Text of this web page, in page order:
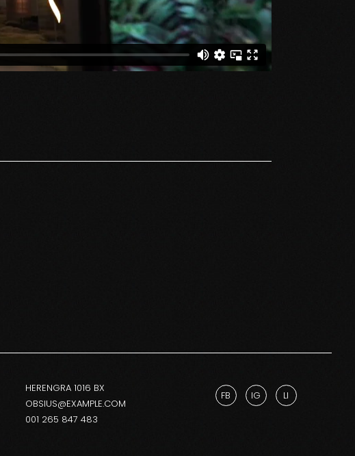
HERENGRA 1016 BX
OBSIUS@EXAMPLE.COM
001 265 847 483
FB IG LI